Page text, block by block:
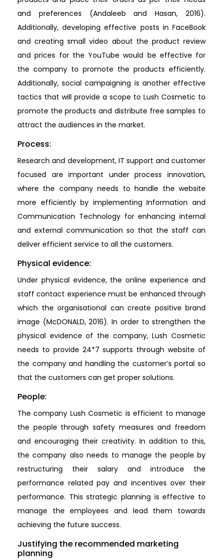
and preferences (Andaleeb and Hasan, 2016).
Additionally, developing effective posts in FaceBook
and creating small video about the product review
and prices for the YouTube would be effective for
the company to promote the products efficiently.
Additionally, social campaigning is another effective
tactics that will provide a scope to Lush Cosmetic to
promote the products and distribute free samples to
attract the audiences in the market.
Process:
Research and development, IT support and customer
focused are important under process innovation,
where the company needs to handle the website
more efficiently by implementing Information and
Communication Technology for enhancing internal
and external communication so that the staff can
deliver efficient service to all the customers.
Physical evidence:
Under physical evidence, the online experience and
staff contact experience must be enhanced through
which the organisational can create positive brand
image (McDONALD, 2016). In order to strengthen the
physical evidence of the company, Lush Cosmetic
needs to provide 24*7 supports through website of
the company and handling the customer’s portal so
that the customers can get proper solutions.
People:
The company Lush Cosmetic is efficient to manage
the people through safety measures and freedom
and encouraging their creativity. In addition to this,
the company also needs to manage the people by
restructuring their salary and introduce the
performance related pay and incentives over their
performance. This strategic planning is effective to
manage the employees and lead them towards
achieving the future success.
Justifying the recommended marketing
planning